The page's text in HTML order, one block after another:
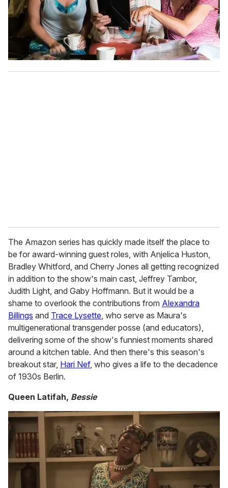
The Amazon series has quickly made itself the place to
be for award-winning guest roles, with Anjelica Huston,
Bradley Whitford, and Cherry Jones all getting recognized
in addition to the show's main cast, Jeffrey Tambor,
Judith Light, and Gaby Hoffmann. But it would be a
shame to overlook the contributions from Alexandra
Billings and Trace Lysette, who serve as Maura's
multigenerational transgender posse (and educators),
delivering some of the show's funniest moments shared
around a kitchen table. And then there's this season's
breakout star, Hari Nef, who gives a life to the decadence
of 1930s Berlin.
Queen Latifah, Bessie